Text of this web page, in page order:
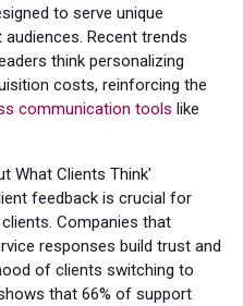
to serve unique
Recent trends
think personalizing
costs, reinforcing the
communication tools like
What Clients Think'
feedback is crucial for
Companies that
responses build trust and
of clients switching to
that 66% of support